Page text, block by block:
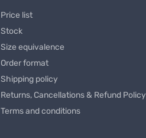
Price list
Stock
Size equivalence
Order format
Shipping policy
Returns, Cancellations & Refund Policy
Terms and conditions